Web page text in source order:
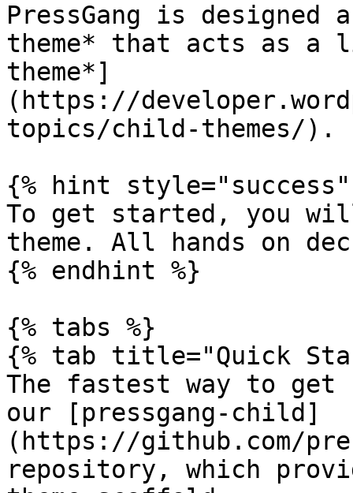
PressGang is designed
theme* that acts as
theme*]
(https://
topics/child-themes/).
{% hint style="success"
To get started, you
theme. All hands on
{% endhint %}
{% tabs %}
{% tab title="Quick
The fastest way to get
our [pressgang-child]
(https://github.com/
repository, which